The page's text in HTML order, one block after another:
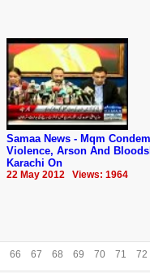
Samaa News - Mqm
Violence, Arson And
Karachi On
22 May 2012 Views: 1964
66 67 68 69 70 71 72